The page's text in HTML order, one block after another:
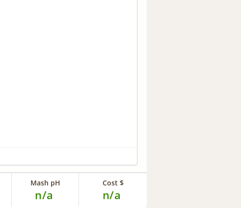
Mash pH
n/a
Cost $
n/a